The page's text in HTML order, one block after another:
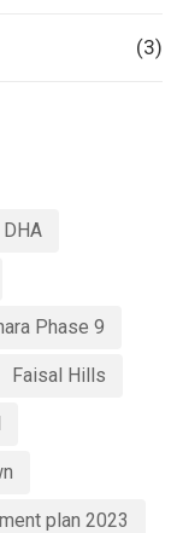
(3)
DHA
Phase 9
Faisal Hills
plan 2023